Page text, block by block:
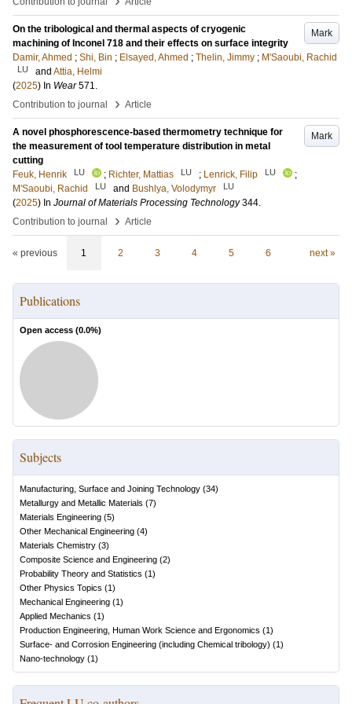
Mark
On the tribological and thermal aspects of cryogenic
machining of Inconel 718 and their effects on surface integrity
Damir, Ahmed ; Shi, Bin ; Elsayed, Ahmed ; Thelin, Jimmy ; M'Saoubi, Rachid
LU and Attia, Helmi
(2025) In Wear 571.
Contribution to journal
› Article
Mark
A novel phosphorescence-based thermometry technique for
the measurement of tool temperature distribution in metal
cutting
Feuk, Henrik
LU ; Richter, Mattias LU ; Lenrick, Filip LU
;
M'Saoubi, Rachid
LU and Bushlya, Volodymyr LU
(2025) In Journal of Materials Processing Technology 344.
Contribution to journal
› Article
« previous 1 2 3 4 5 6 next »
Publications
Open access (0.0%)
Subjects
Manufacturing, Surface and Joining Technology (34)
Metallurgy and Metallic Materials (7)
Materials Engineering (5)
Other Mechanical Engineering (4)
Materials Chemistry (3)
Composite Science and Engineering (2)
Probability Theory and Statistics (1)
Other Physics Topics (1)
Mechanical Engineering (1)
Applied Mechanics (1)
Production Engineering, Human Work Science and Ergonomics (1)
Surface- and Corrosion Engineering (including Chemical tribology) (1)
Nano-technology (1)